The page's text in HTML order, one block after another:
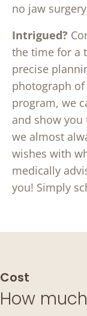
no jaw
Intrigued?
the time for a
precise
photograph
program, we
and show
we almost
wishes with
medically
you! Simply
Cost
How